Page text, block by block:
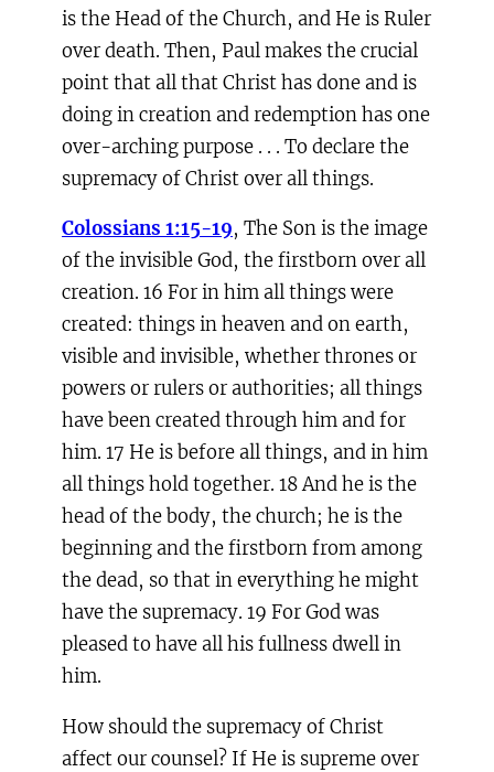
is the Head of the Church, and He is Ruler
over death. Then, Paul makes the crucial
point that all that Christ has done and is
doing in creation and redemption has one
over-arching purpose . . . To declare the
supremacy of Christ over all things.
Colossians 1:15-19, The Son is the image
of the invisible God, the firstborn over all
creation. 16 For in him all things were
created: things in heaven and on earth,
visible and invisible, whether thrones or
powers or rulers or authorities; all things
have been created through him and for
him. 17 He is before all things, and in him
all things hold together. 18 And he is the
head of the body, the church; he is the
beginning and the firstborn from among
the dead, so that in everything he might
have the supremacy. 19 For God was
pleased to have all his fullness dwell in
him.
How should the supremacy of Christ
affect our counsel? If He is supreme over